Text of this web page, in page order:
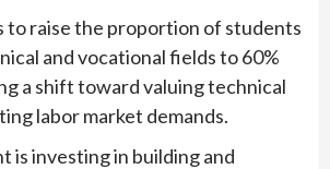
to raise the proportion of students
and vocational fields to 60%
a shift toward valuing technical
labor market demands.
is investing in building and